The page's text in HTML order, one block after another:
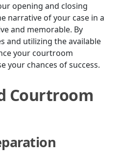
opening and closing
narrative of your case in a
and memorable. By
and utilizing the available
your courtroom
your chances of success.
Courtroom